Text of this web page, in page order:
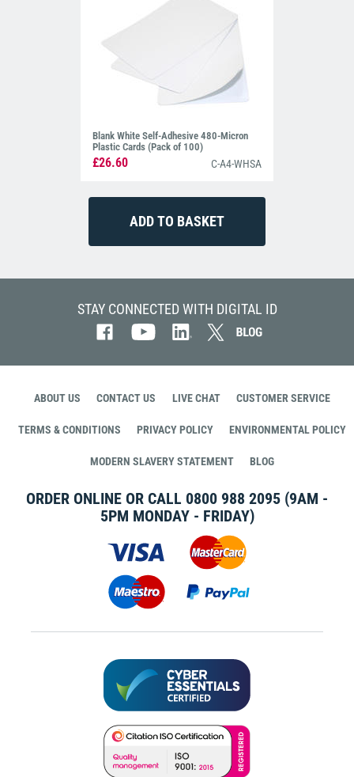
Blank White Self-Adhesive 480-Micron
Plastic Cards (Pack of 100)
£26.60 C-A4-WHSA
STAY CONNECTED WITH DIGITAL ID
ABOUT US CONTACT US LIVE CHAT CUSTOMER SERVICE
TERMS & CONDITIONS PRIVACY POLICY ENVIRONMENTAL POLICY
MODERN SLAVERY STATEMENT BLOG
ORDER ONLINE OR CALL 0800 988 2095 (9AM -
5PM MONDAY - FRIDAY)